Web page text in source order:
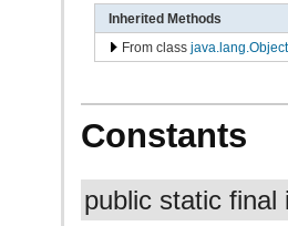
Inherited Methods
From class java.lang.Object
Constants
public static